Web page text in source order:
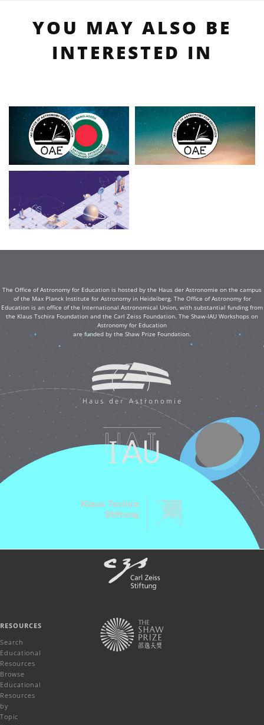
YOU MAY ALSO BE
INTERESTED IN
The Office of Astronomy for Education is hosted by the Haus der Astronomie on the campus
of the Max Planck Institute for Astronomy in Heidelberg. The Office of Astronomy for
Education is an office of the International Astronomical Union, with substantial funding from
the Klaus Tschira Foundation and the Carl Zeiss Foundation. The Shaw-IAU Workshops on
Astronomy for Education
are funded by the Shaw Prize Foundation.
RESOURCES
Search
Educational
Resources
Browse
Educational
Resources
by
Topic